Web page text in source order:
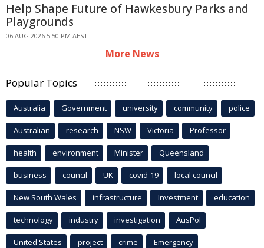
Help Shape Future of Hawkesbury Parks and
Playgrounds
06 AUG 2026 5:50 PM AEST
More News
Popular Topics
Australia Government university community police
Australian research NSW Victoria Professor
health environment Minister Queensland
business council UK covid-19 local council
New South Wales infrastructure Investment education
technology industry investigation AusPol
United States project crime Emergency